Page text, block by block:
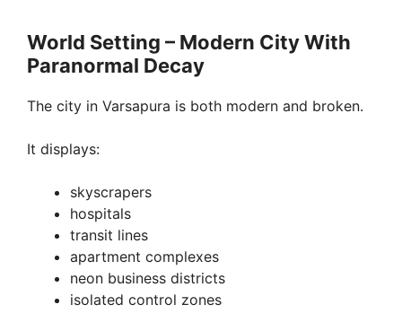
World Setting – Modern City With
Paranormal Decay
The city in Varsapura is both modern and broken.
It displays:
skyscrapers
hospitals
transit lines
apartment complexes
neon business districts
isolated control zones